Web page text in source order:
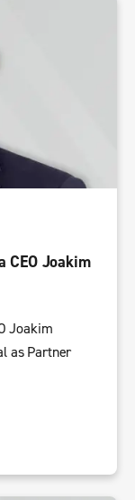
CEO Joakim
Joakim
as Partner